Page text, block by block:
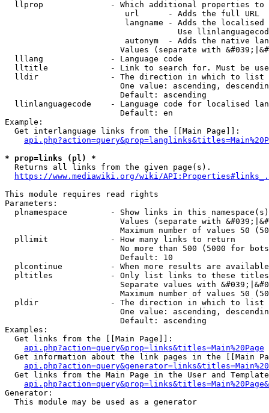
llprop              - Which additional properties
                         url      - Adds the full URL
langname - Adds the
Use
autonym  - Adds the native
Values (separate with
  lllang              - Language code
lltitle             - Link to search for. Must be
  lldir               - The direction in which to list
One value: ascending,
                        Default: ascending
llinlanguagecode    - Language code for localised
                        Default: en
Example:
  Get interlanguage links from the [[Main Page]]:
* prop=links (pl) *
  Returns all links from the given page(s).
https://www.mediawiki.org/wiki/
This module requires read rights
Parameters:
plnamespace         - Show links in this
Values (separate with
Maximum number of values 50
  pllimit             - How many links to return
No more than 500 (5000 for
                        Default: 10
plcontinue          - When more results are
pltitles            - Only list links to these
Separate values with
Maximum number of values 50
  pldir               - The direction in which to list
One value: ascending,
                        Default: ascending
Examples:
  Get links from the [[Main Page]]:
api.php?action=query&prop=links&titles=Main%20Page
Get information about the link pages in the [[Main
Get links from the Main Page in the User and
Generator:
  This module may be used as a generator